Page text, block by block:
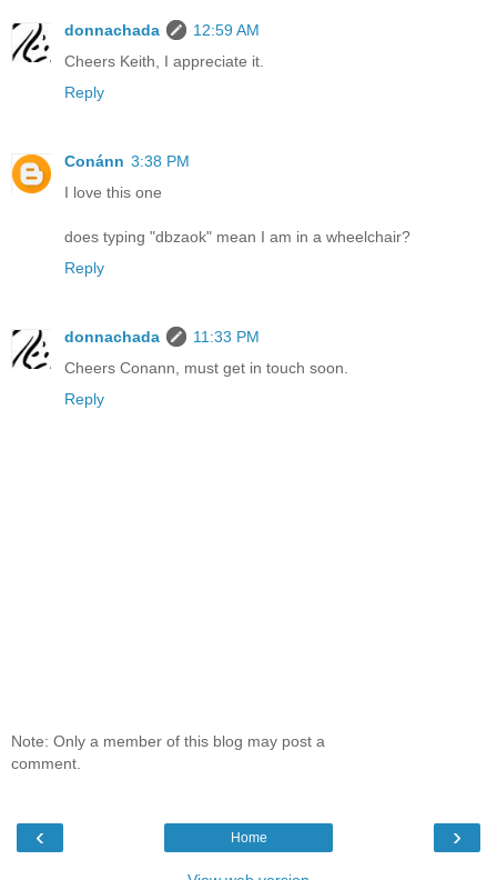
donnachada
12:59 AM
Cheers Keith, I appreciate it.
Reply
Conánn 3:38 PM
I love this one
does typing "dbzaok" mean I am in a wheelchair?
Reply
donnachada
11:33 PM
Cheers Conann, must get in touch soon.
Reply
Note: Only a member of this blog may post a
comment.
‹ ›
Home